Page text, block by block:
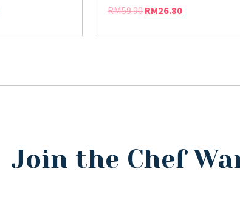
RM59.90 RM26.80
Join the Chef